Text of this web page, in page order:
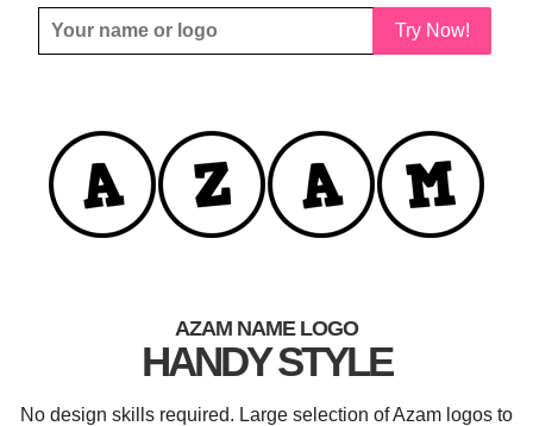
Try Now!
AZAM NAME LOGO
HANDY STYLE
No design skills required. Large selection of Azam logos to